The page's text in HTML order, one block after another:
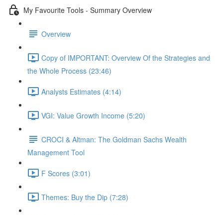
My Favourite Tools - Summary Overview
Overview
Copy of IMPORTANT: Overview Of the Strategies and
the Whole Process (23:46)
Analysts Estimates (4:14)
VGI: Value Growth Income (5:20)
CROCI & Altman: The Goldman Sachs Wealth
Management Tool
F Scores (3:01)
Themes: Buy the Dip (7:28)